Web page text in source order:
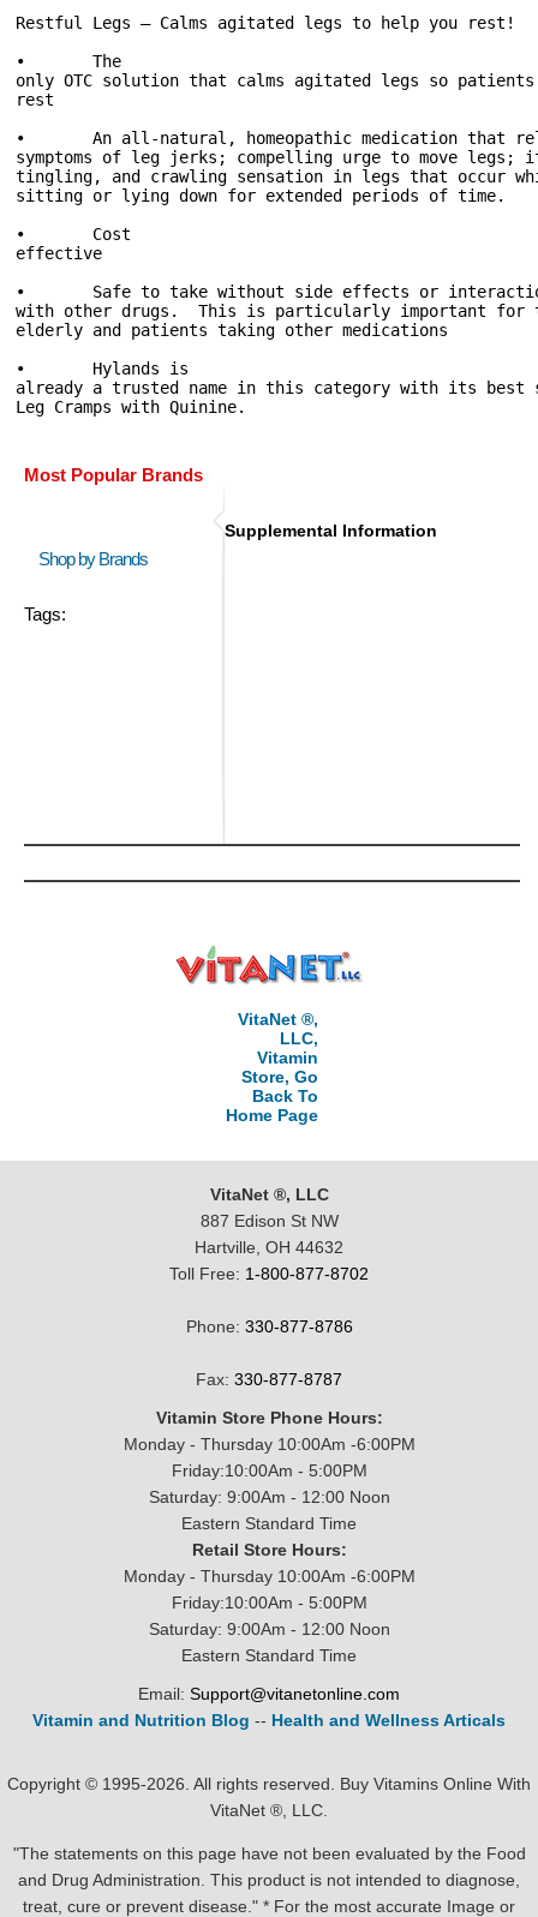
Restful Legs – Calms agitated legs to help you rest!
•	The
only OTC solution that calms agitated legs so
rest
•	An all-natural, homeopathic medication that
symptoms of leg jerks; compelling urge to move
tingling, and crawling sensation in legs that occur
sitting or lying down for extended periods of time.
•	Cost
effective
•	Safe to take without side effects or
with other drugs.  This is particularly important for
elderly and patients taking other medications
•	Hylands is
already a trusted name in this category with its
Leg Cramps with Quinine.
Most Popular Brands
Shop by Brands
Tags:
Supplemental Information
VitaNet ®,
LLC,
Vitamin
Store, Go
Back To
Home Page
VitaNet ®, LLC
887 Edison St NW
Hartville, OH 44632
Toll Free: 1-800-877-8702
Phone: 330-877-8786
Fax: 330-877-8787
Vitamin Store Phone Hours:
Monday - Thursday 10:00Am -6:00PM
Friday:10:00Am - 5:00PM
Saturday: 9:00Am - 12:00 Noon
Eastern Standard Time
Retail Store Hours:
Monday - Thursday 10:00Am -6:00PM
Friday:10:00Am - 5:00PM
Saturday: 9:00Am - 12:00 Noon
Eastern Standard Time
Email: Support@vitanetonline.com
Vitamin and Nutrition Blog -- Health and Wellness Articals
Copyright © 1995-2026. All rights reserved. Buy Vitamins Online With
VitaNet ®, LLC.
"The statements on this page have not been evaluated by the Food
and Drug Administration. This product is not intended to diagnose,
treat, cure or prevent disease." * For the most accurate Image or